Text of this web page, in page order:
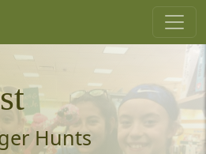
Hunts